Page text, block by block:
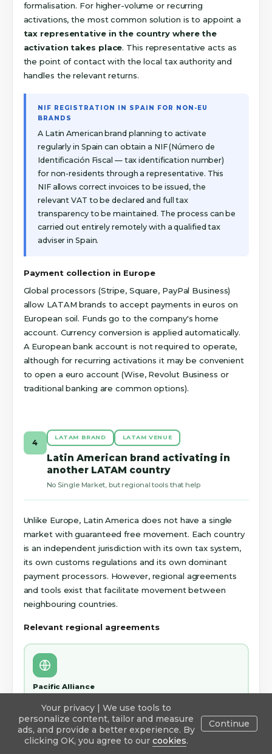
Your privacy | We use tools to
personalize content, tailor and measure
ads, and provide a better experience. By
clicking OK, you agree to our cookies.
Continue
Explore Publish Inbox Blog
formalisation. For higher-volume or recurring
activations, the most common solution is to appoint a
tax representative in the country where the
activation takes place. This representative acts as
the point of contact with the local tax authority and
handles the relevant returns.
NIF REGISTRATION IN SPAIN FOR NON-EU
BRANDS
A Latin American brand planning to activate
regularly in Spain can obtain a NIF (Número de
Identificación Fiscal — tax identification number)
for non-residents through a representative. This
NIF allows correct invoices to be issued, the
relevant VAT to be declared and full tax
transparency to be maintained. The process can be
carried out entirely remotely with a qualified tax
adviser in Spain.
Payment collection in Europe
Global processors (Stripe, Square, PayPal Business)
allow LATAM brands to accept payments in euros on
European soil. Funds go to the company's home
account. Currency conversion is applied automatically.
A European bank account is not required to operate,
although for recurring activations it may be convenient
to open a euro account (Wise, Revolut Business or
traditional banking are common options).
4
LATAM BRAND LATAM VENUE
Latin American brand activating in
another LATAM country
No Single Market, but regional tools that help
Unlike Europe, Latin America does not have a single
market with guaranteed free movement. Each country
is an independent jurisdiction with its own tax system,
its own customs regulations and its own dominant
payment processors. However, regional agreements
and tools exist that facilitate movement between
neighbouring countries.
Relevant regional agreements
Pacific Alliance
tariffs between these four countries for many product
categories. Facilitates the movement of goods for brands
from these countries amongst themselves.